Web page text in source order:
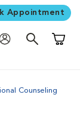
Appointment
Counseling